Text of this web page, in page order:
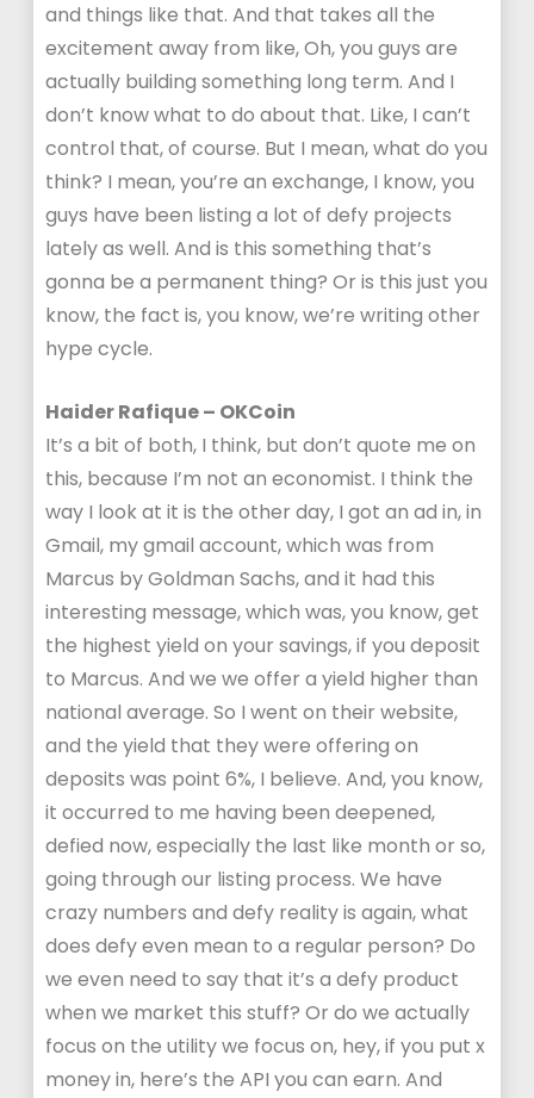
and things like that. And that takes all the
excitement away from like, Oh, you guys are
actually building something long term. And I
don’t know what to do about that. Like, I can’t
control that, of course. But I mean, what do you
think? I mean, you’re an exchange, I know, you
guys have been listing a lot of defy projects
lately as well. And is this something that’s
gonna be a permanent thing? Or is this just you
know, the fact is, you know, we’re writing other
hype cycle.
Haider Rafique – OKCoin
It’s a bit of both, I think, but don’t quote me on
this, because I’m not an economist. I think the
way I look at it is the other day, I got an ad in, in
Gmail, my gmail account, which was from
Marcus by Goldman Sachs, and it had this
interesting message, which was, you know, get
the highest yield on your savings, if you deposit
to Marcus. And we we offer a yield higher than
national average. So I went on their website,
and the yield that they were offering on
deposits was point 6%, I believe. And, you know,
it occurred to me having been deepened,
defied now, especially the last like month or so,
going through our listing process. We have
crazy numbers and defy reality is again, what
does defy even mean to a regular person? Do
we even need to say that it’s a defy product
when we market this stuff? Or do we actually
focus on the utility we focus on, hey, if you put x
money in, here’s the API you can earn. And